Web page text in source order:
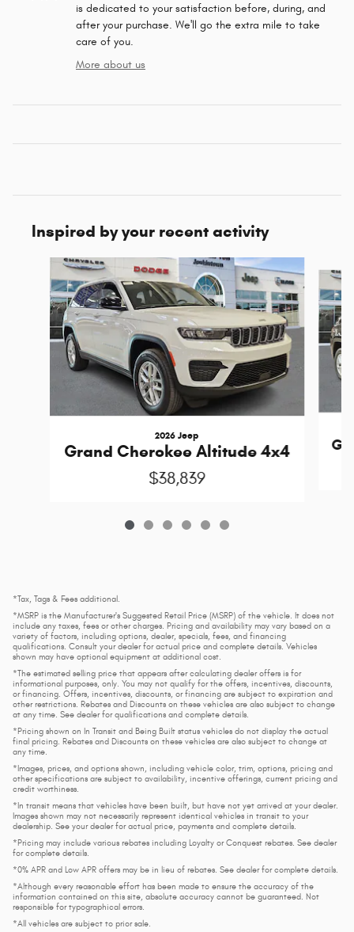
is dedicated to your satisfaction before, during, and
after your purchase. We'll go the extra mile to take
care of you.
More about us
Inspired by your recent activity
Slide 1 of 6
2026 Jeep
Grand Cherokee Altitude 4x4
$38,839
*Tax, Tags & Fees additional.
*MSRP is the Manufacturer's Suggested Retail Price (MSRP) of the vehicle. It does not
include any taxes, fees or other charges. Pricing and availability may vary based on a
variety of factors, including options, dealer, specials, fees, and financing
qualifications. Consult your dealer for actual price and complete details. Vehicles
shown may have optional equipment at additional cost.
*The estimated selling price that appears after calculating dealer offers is for
informational purposes, only. You may not qualify for the offers, incentives, discounts,
or financing. Offers, incentives, discounts, or financing are subject to expiration and
other restrictions. Rebates and Discounts on these vehicles are also subject to change
at any time. See dealer for qualifications and complete details.
*Pricing shown on In Transit and Being Built status vehicles do not display the actual
final pricing. Rebates and Discounts on these vehicles are also subject to change at
any time.
*Images, prices, and options shown, including vehicle color, trim, options, pricing and
other specifications are subject to availability, incentive offerings, current pricing and
credit worthiness.
*In transit means that vehicles have been built, but have not yet arrived at your dealer.
Images shown may not necessarily represent identical vehicles in transit to your
dealership. See your dealer for actual price, payments and complete details.
*Pricing may include various rebates including Loyalty or Conquest rebates. See dealer
for complete details.
*0% APR and Low APR offers may be in lieu of rebates. See dealer for complete details.
*Although every reasonable effort has been made to ensure the accuracy of the
information contained on this site, absolute accuracy cannot be guaranteed. Not
responsible for typographical errors.
*All vehicles are subject to prior sale.